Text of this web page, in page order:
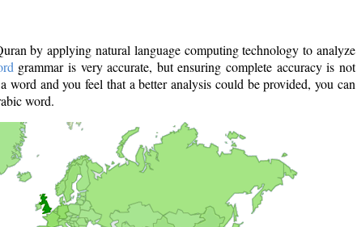
by applying natural language computing technology to analyze
grammar is very accurate, but ensuring complete accuracy is not
and you feel that a better analysis could be provided, you can
word.